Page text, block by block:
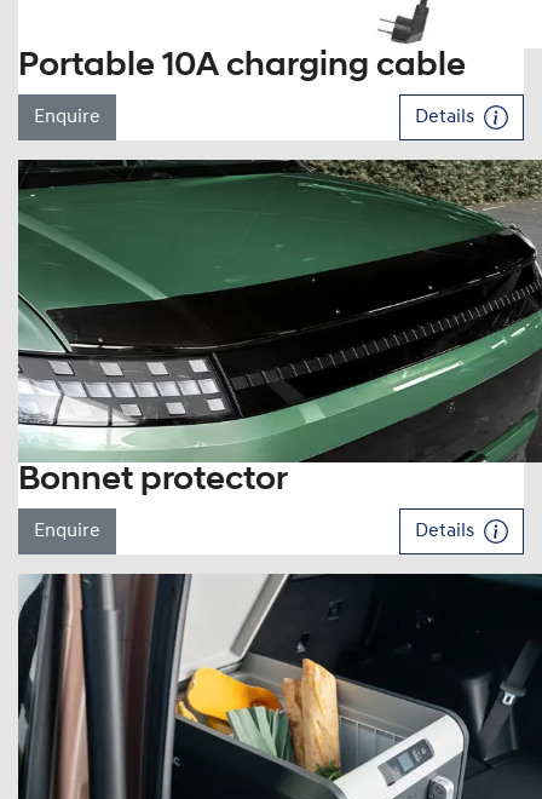
Portable 10A charging cable
Enquire Details
Bonnet protector
Enquire Details